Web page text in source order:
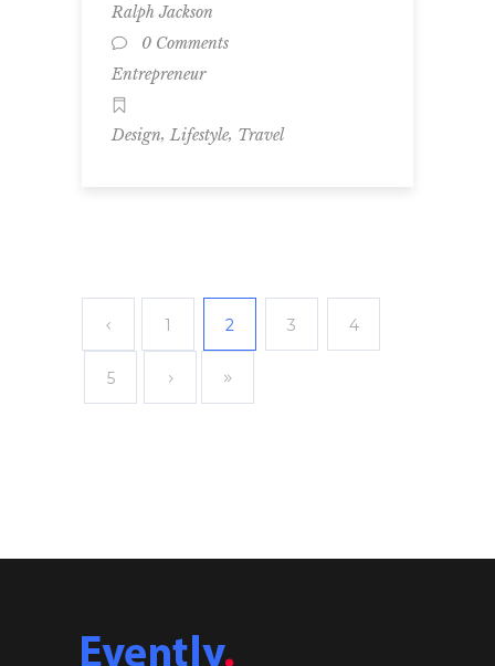
Ralph Jackson
0 Comments
Entrepreneur
Design, Lifestyle, Travel
1 2 3 4
5